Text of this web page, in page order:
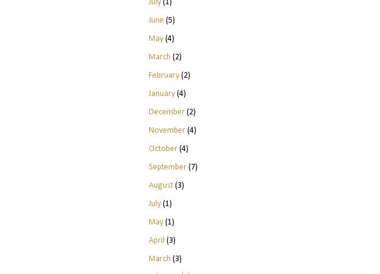
July(1)
June (5)
May(4)
March (2)
February(2)
January(4)
December(2)
November(4)
October(4)
September(7)
August(3)
July(1)
May(1)
April (3)
March (3)